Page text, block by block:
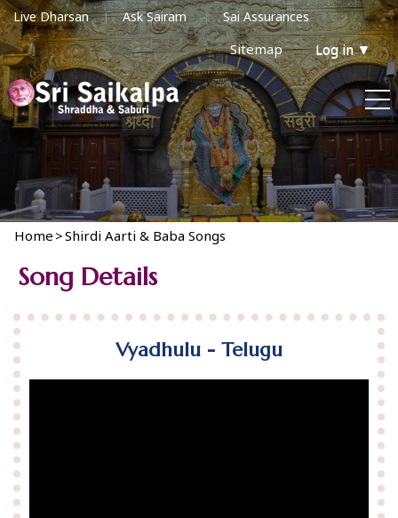
Live Dharsan Ask Sairam Sai Assurances
Sitemap Log in▼
Home >Shirdi Aarti & Baba Songs
Song Details
Vyadhulu - Telugu